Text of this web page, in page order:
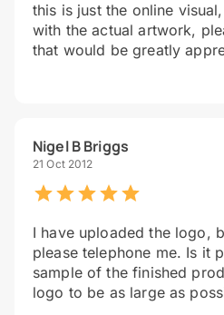
this is just the online
with the actual artwork,
that would be greatly
Nigel B Briggs
21 Oct 2012
I have uploaded the logo,
please telephone me. Is it
sample of the finished
logo to be as large as